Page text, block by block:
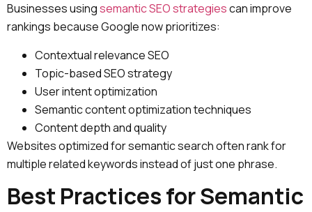
Businesses usingsemantic SEO strategiescan improve
rankings because Google now prioritizes:
Contextual relevance SEO
Topic-based SEO strategy
User intent optimization
Semantic content optimization techniques
Content depth and quality
Websites optimized for semantic search often rank for
multiple related keywords instead of just one phrase.
Best Practices for Semantic